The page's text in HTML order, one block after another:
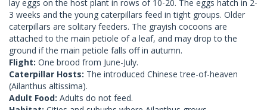
lay eggs on the host plant in rows of 10-20. The eggs hatch in 2-
3 weeks and the young caterpillars feed in tight groups. Older
caterpillars are solitary feeders. The grayish cocoons are
attached to the main petiole of a leaf, and may drop to the
ground if the main petiole falls off in autumn.
Flight: One brood from June-July.
Caterpillar Hosts: The introduced Chinese tree-of-heaven
(Ailanthus altissima).
Adult Food: Adults do not feed.